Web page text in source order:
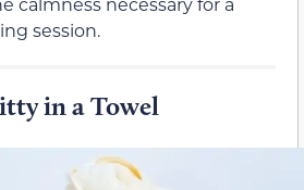
session.
in a Towel